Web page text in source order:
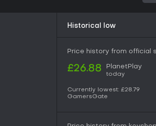
Historical low
Price history from official
£26.88 PlanetPlay
today
Currently lowest: £28.79
GamersGate